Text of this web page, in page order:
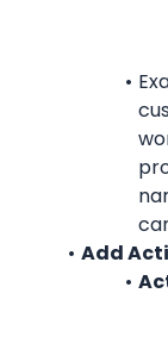
Add